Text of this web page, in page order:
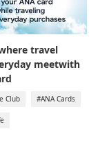
travel
meetwith
Club #ANA Cards